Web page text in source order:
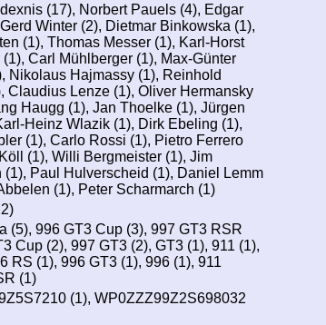
(17), Norbert Pauels (4), Edgar
Winter (2), Dietmar Binkowska (1),
(1), Thomas Messer (1), Karl-Horst
(1), Carl Mühlberger (1), Max-Günter
Nikolaus Hajmassy (1), Reinhold
Claudius Lenze (1), Oliver Hermansky
Haugg (1), Jan Thoelke (1), Jürgen
Heinz Wlazik (1), Dirk Ebeling (1),
(1), Carlo Rossi (1), Pietro Ferrero
(1), Willi Bergmeister (1), Jim
(1), Paul Hulverscheid (1), Daniel Lemm
(1), Peter Scharmarch (1)
(5), 996 GT3 Cup (3), 997 GT3 RSR
Cup (2), 997 GT3 (2), GT3 (1), 911 (1),
RS (1), 996 GT3 (1), 996 (1), 911
(1)
(1), WP0ZZZ99Z2S698032